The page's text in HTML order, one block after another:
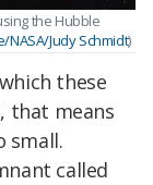
the Hubble
NASA/Judy Schmidt)
these
that means
small.
called